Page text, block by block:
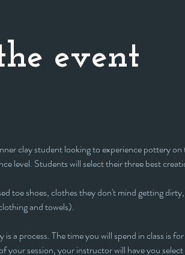
event
clay student looking to experience pottery
level. Students will select their three best
toe shoes, clothes they don't mind getting
and towels).
a process. The time you will spend in class is
your session, your instructor will have you